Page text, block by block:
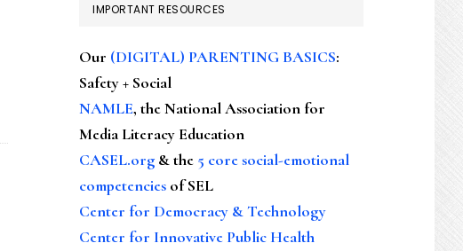
IMPORTANT RESOURCES
Our (DIGITAL) PARENTING BASICS:
Safety + Social
NAMLE, the National Association for
Media Literacy Education
CASEL.org & the 5 core social-emotional
competencies of SEL
Center for Democracy & Technology
Center for Innovative Public Health